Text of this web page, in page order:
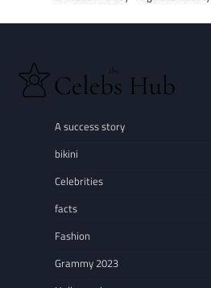
A success story
bikini
Celebrities
facts
Fashion
Grammy 2023